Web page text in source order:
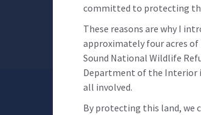
committed to protecting
These reasons are why I
approximately four acres of
Sound National Wildlife
Department of the Interior
all involved.
By protecting this land, we